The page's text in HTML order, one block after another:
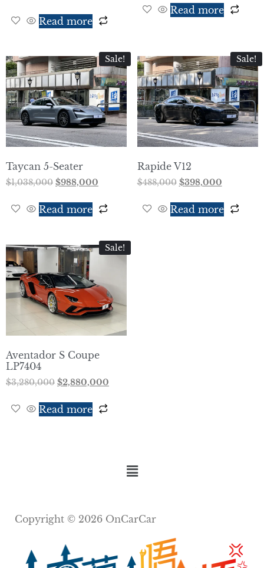
Read more
Read more
Sale!
Taycan 5-Seater
$1,038,000 $988,000
Read more
Sale!
Rapide V12
$488,000 $398,000
Read more
Sale!
Aventador S Coupe
LP7404
$3,280,000 $2,880,000
Read more
Copyright © 2026 OnCarCar